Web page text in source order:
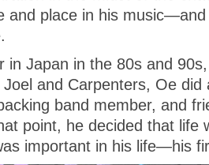
and place in his
in Japan in the 80s and
and Carpenters, Oe
band member, and
point, he decided that life
important in his life—his